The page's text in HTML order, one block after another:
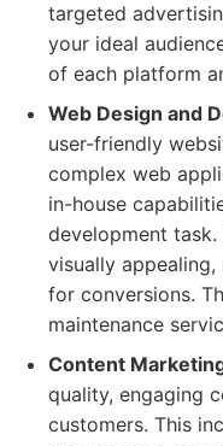
targeted
your ideal
of each platform
Web Design and
user-friendly
complex web
in-house
development
visually
for conversions.
maintenance
Content
quality, engaging
customers. This